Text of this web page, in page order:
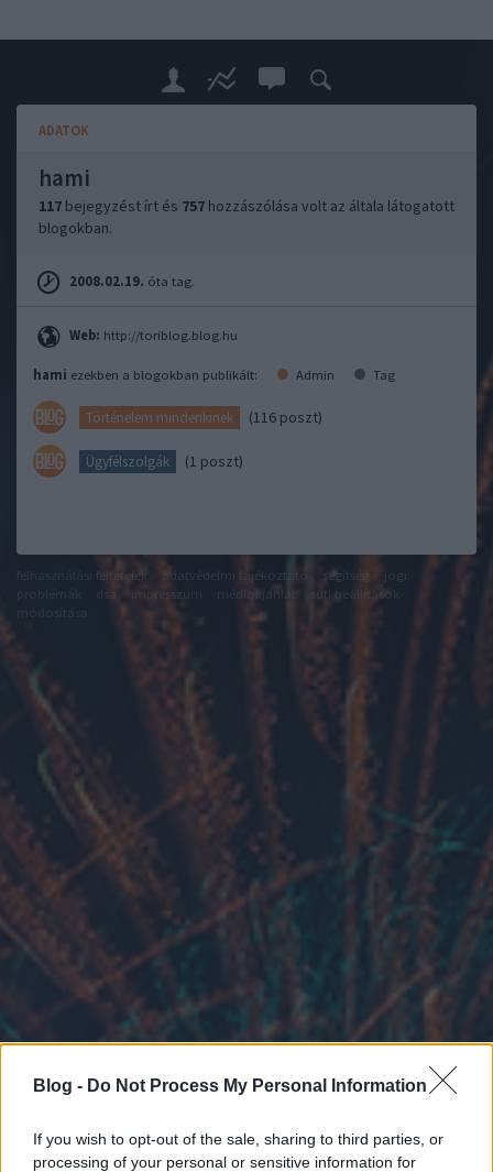
Blog - Do Not Process My Personal Information
If you wish to opt-out of the sale, sharing to third parties, or
processing of your personal or sensitive information for
ADATOK
hami
117 bejegyzést írt és 757 hozzászólása volt az általa látogatott
blogokban.
2008.02.19. óta tag.
Web: http://toriblog.blog.hu
hami ezekben a blogokban publikált: Admin Tag
Történelem mindenkinek (116 poszt)
Ügyfélszolgák (1 poszt)
felhasználási feltételek adatvédelmi tájékoztató segítség
impresszum médiaajánlat
süti beállítások